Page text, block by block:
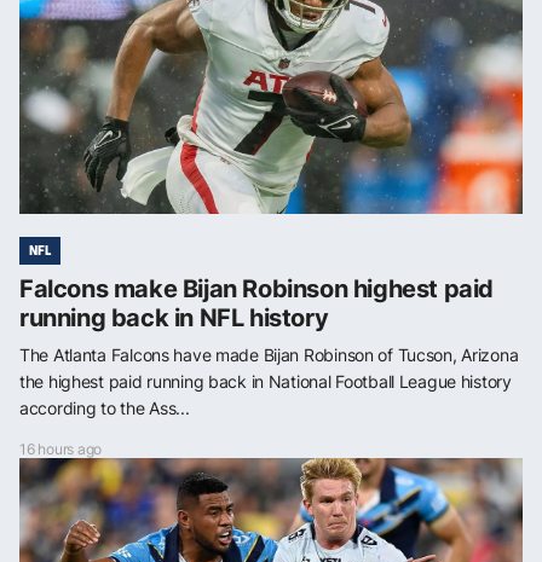
NFL
Falcons make Bijan Robinson highest paid
running back in NFL history
The Atlanta Falcons have made Bijan Robinson of Tucson, Arizona
the highest paid running back in National Football League history
according to the Ass...
16 hours ago